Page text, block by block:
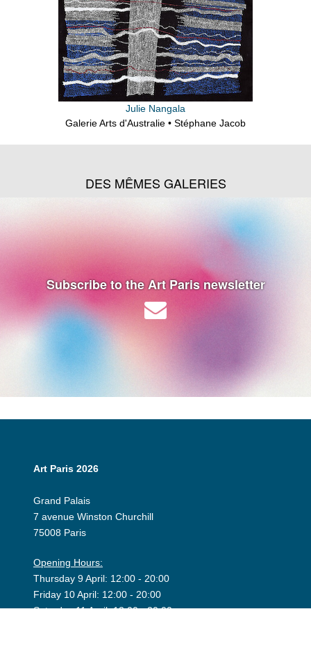
Julie Nangala
Galerie Arts d'Australie • Stéphane Jacob
DES MÊMES GALERIES
Subscribe to the Art Paris newsletter
Art Paris 2026
Grand Palais
7 avenue Winston Churchill
75008 Paris
Opening Hours:
Thursday 9 April: 12:00 - 20:00
Friday 10 April: 12:00 - 20:00
Saturday 11 April: 12:00 - 20:00